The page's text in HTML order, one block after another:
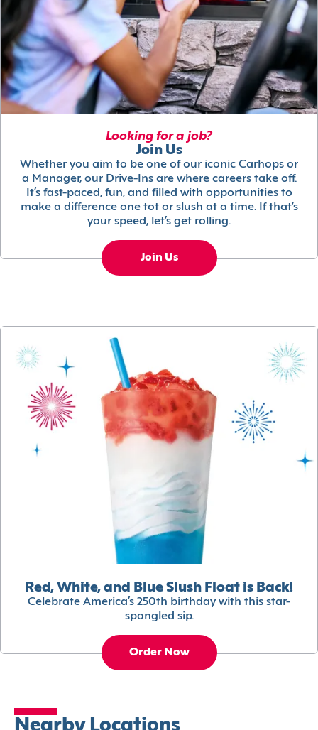
Looking for a job?
Join Us
Whether you aim to be one of our iconic Carhops or
a Manager, our Drive-Ins are where careers take off.
It’s fast-paced, fun, and filled with opportunities to
make a difference one tot or slush at a time. If that’s
your speed, let’s get rolling.
Join Us
Red, White, and Blue Slush Float is Back!
Celebrate America’s 250th birthday with this star-
spangled sip.
Order Now